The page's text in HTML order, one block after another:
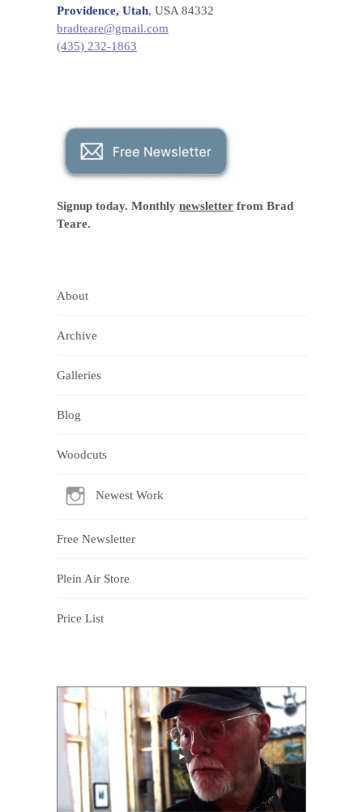
Providence, Utah, USA 84332
bradteare@gmail.com
(435) 232-1863
Signup today. Monthly newsletter from Brad
Teare.
About
Archive
Galleries
Blog
Woodcuts
Newest Work
Free Newsletter
Plein Air Store
Price List